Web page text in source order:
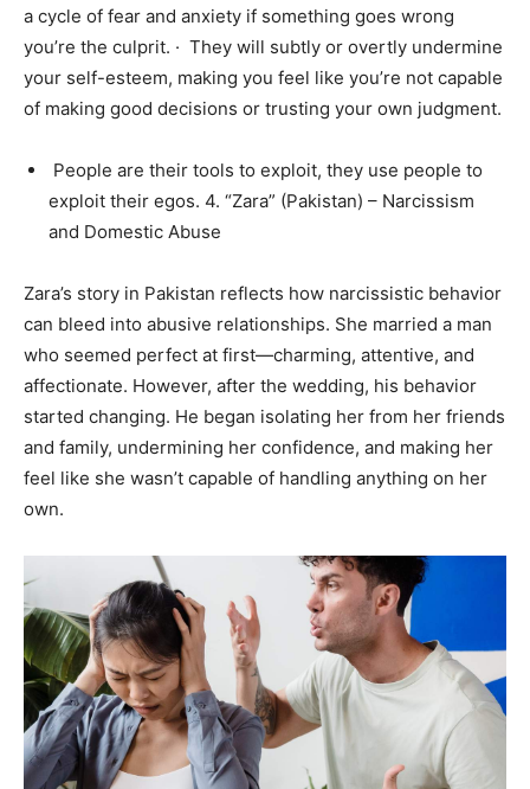
a cycle of fear and anxiety if something goes wrong
you’re the culprit. · They will subtly or overtly undermine
your self-esteem, making you feel like you’re not capable
of making good decisions or trusting your own judgment.
People are their tools to exploit, they use people to
exploit their egos. 4. “Zara” (Pakistan) – Narcissism
and Domestic Abuse
Zara’s story in Pakistan reflects how narcissistic behavior
can bleed into abusive relationships. She married a man
who seemed perfect at first—charming, attentive, and
affectionate. However, after the wedding, his behavior
started changing. He began isolating her from her friends
and family, undermining her confidence, and making her
feel like she wasn’t capable of handling anything on her
own.